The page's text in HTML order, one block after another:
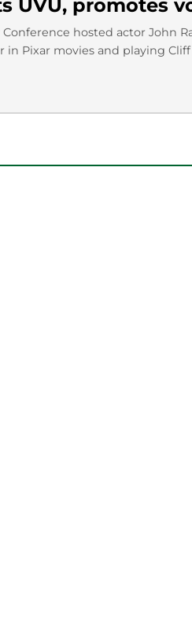
UVU, promotes
Conference hosted actor John
Pixar movies and playing Cliff